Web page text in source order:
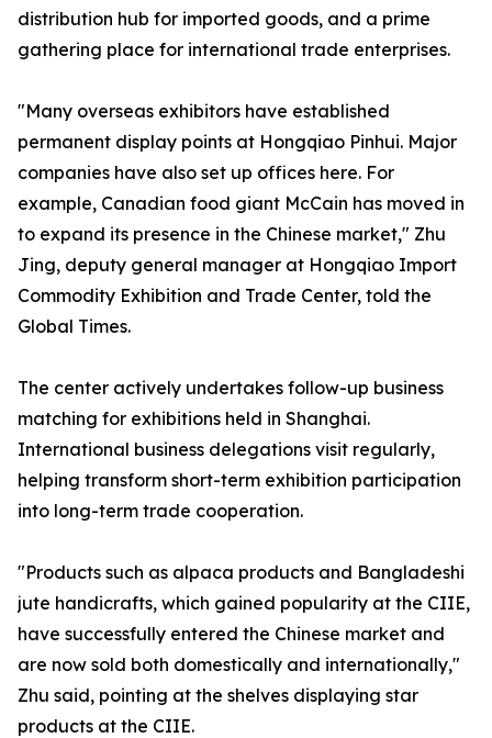
distribution hub for imported goods, and a prime
gathering place for international trade enterprises.
"Many overseas exhibitors have established
permanent display points at Hongqiao Pinhui. Major
companies have also set up offices here. For
example, Canadian food giant McCain has moved in
to expand its presence in the Chinese market," Zhu
Jing, deputy general manager at Hongqiao Import
Commodity Exhibition and Trade Center, told the
Global Times.
The center actively undertakes follow-up business
matching for exhibitions held in Shanghai.
International business delegations visit regularly,
helping transform short-term exhibition participation
into long-term trade cooperation.
"Products such as alpaca products and Bangladeshi
jute handicrafts, which gained popularity at the CIIE,
have successfully entered the Chinese market and
are now sold both domestically and internationally,"
Zhu said, pointing at the shelves displaying star
products at the CIIE.